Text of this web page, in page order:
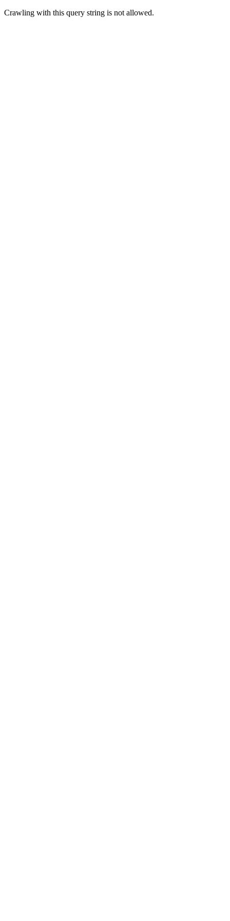
Crawling with this query string is not allowed.